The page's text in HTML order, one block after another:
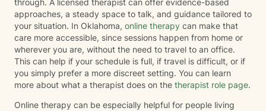
through. A licensed therapist can offer evidence-based
approaches, a steady space to talk, and guidance tailored to
your situation. In Oklahoma, online therapy can make that
care more accessible, since sessions happen from home or
wherever you are, without the need to travel to an office.
This can help if your schedule is full, if travel is difficult, or if
you simply prefer a more discreet setting. You can learn
more about what a therapist does on the therapist role page.
Online therapy can be especially helpful for people living